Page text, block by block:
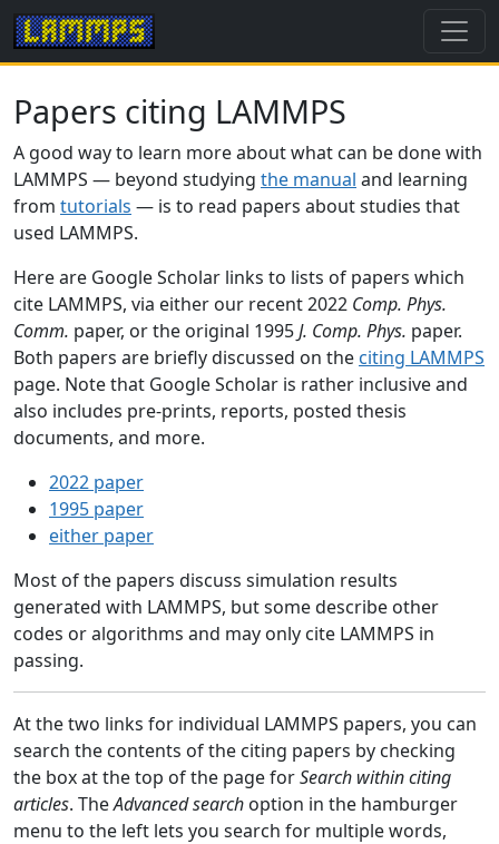
Papers citing LAMMPS
A good way to learn more about what can be done with
LAMMPS — beyond studying the manual and learning
from tutorials — is to read papers about studies that
used LAMMPS.
Here are Google Scholar links to lists of papers which
cite LAMMPS, via either our recent 2022 Comp. Phys.
Comm. paper, or the original 1995J. Comp. Phys. paper.
Both papers are briefly discussed on the citing LAMMPS
page. Note that Google Scholar is rather inclusive and
also includes pre-prints, reports, posted thesis
documents, and more.
2022 paper
1995 paper
either paper
Most of the papers discuss simulation results
generated with LAMMPS, but some describe other
codes or algorithms and may only cite LAMMPS in
passing.
At the two links for individual LAMMPS papers, you can
search the contents of the citing papers by checking
the box at the top of the page forSearch within citing
articles. TheAdvanced search option in the hamburger
menu to the left lets you search for multiple words,